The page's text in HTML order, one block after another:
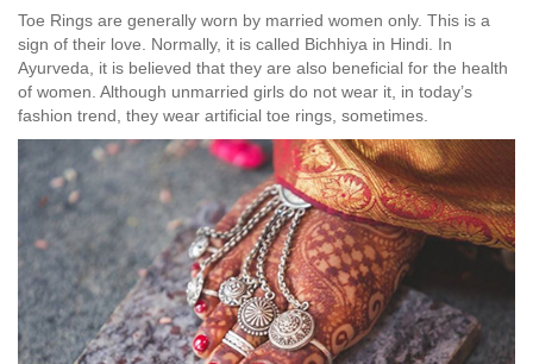
Toe Rings are generally worn by married women only. This is a
sign of their love. Normally, it is called Bichhiya in Hindi. In
Ayurveda, it is believed that they are also beneficial for the health
of women. Although unmarried girls do not wear it, in today’s
fashion trend, they wear artificial toe rings, sometimes.